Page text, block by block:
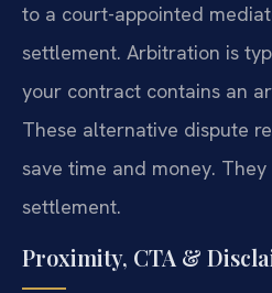
to a court-appointed
settlement. Arbitration is
your contract contains an
These alternative dispute
save time and money.
settlement.
Proximity, CTA &